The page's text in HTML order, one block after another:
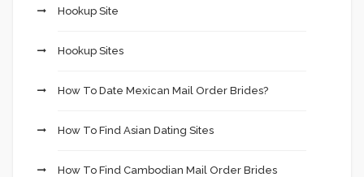
Hookup Site
Hookup Sites
How To Date Mexican Mail Order Brides?
How To Find Asian Dating Sites
How To Find Cambodian Mail Order Brides